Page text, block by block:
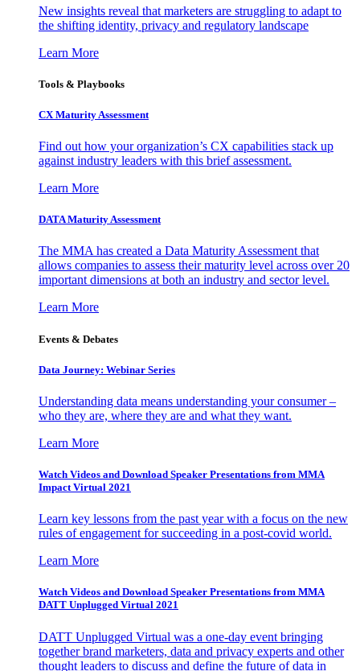
New insights reveal that marketers are struggling to adapt to
the shifting identity, privacy and regulatory landscape
Learn More
Tools & Playbooks
CX Maturity Assessment
Find out how your organization’s CX capabilities stack up
against industry leaders with this brief assessment.
Learn More
DATA Maturity Assessment
The MMA has created a Data Maturity Assessment that
allows companies to assess their maturity level across over 20
important dimensions at both an industry and sector level.
Learn More
Events & Debates
Data Journey: Webinar Series
Understanding data means understanding your consumer –
who they are, where they are and what they want.
Learn More
Watch Videos and Download Speaker Presentations from MMA
Impact Virtual 2021
Learn key lessons from the past year with a focus on the new
rules of engagement for succeeding in a post-covid world.
Learn More
Watch Videos and Download Speaker Presentations from MMA
DATT Unplugged Virtual 2021
DATT Unplugged Virtual was a one-day event bringing
together brand marketers, data and privacy experts and other
thought leaders to discuss and define the future of data in